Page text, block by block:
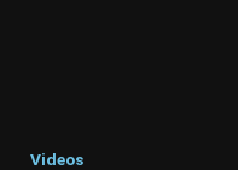
Videos